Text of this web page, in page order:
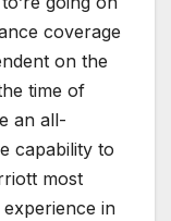
coverage
on the
time of
an all-
capability to
most
in